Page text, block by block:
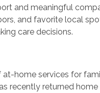
and meaningful
and favorite local
care decisions.
at-home services for
recently returned